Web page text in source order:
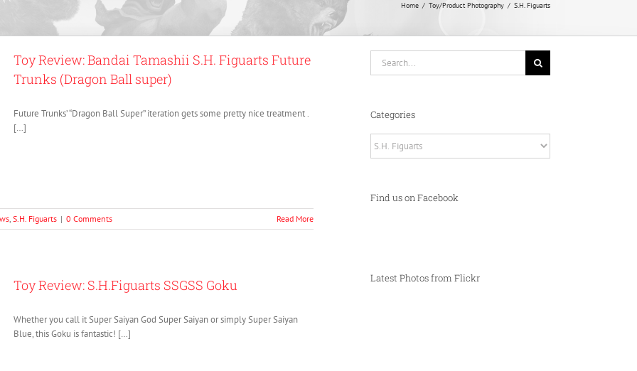
Home Toy/Product Photography S.H. Figuarts
Toy Review: Bandai Tamashii S.H. Figuarts Future
Trunks (Dragon Ball super)
Future Trunks’ “Dragon Ball Super” iteration gets some pretty nice treatment .
[…]
, S.H. Figuarts | 0 Comments Read More
Toy Review: S.H.Figuarts SSGSS Goku
Whether you call it Super Saiyan God Super Saiyan or simply Super Saiyan
Blue, this Goku is fantastic! […]
Categories
Find us on Facebook
Latest Photos from Flickr